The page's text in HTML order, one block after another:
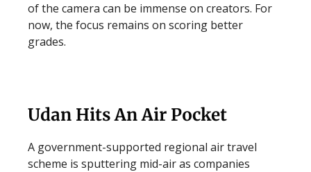
of the camera can be immense on creators. For
now, the focus remains on scoring better
grades.
Udan Hits An Air Pocket
A government-supported regional air travel
scheme is sputtering mid-air as companies